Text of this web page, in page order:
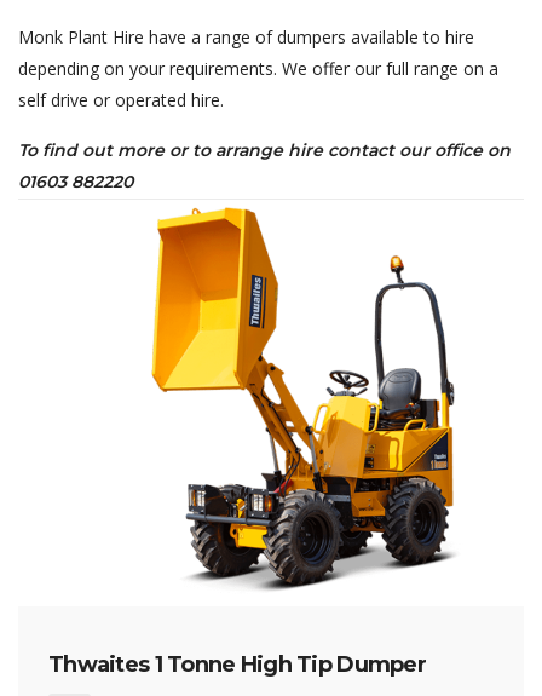
Monk Plant Hire have a range of dumpers available to hire
depending on your requirements. We offer our full range on a
self drive or operated hire.
To find out more or to arrange hire contact our office on
01603 882220
Thwaites 1 Tonne High Tip Dumper